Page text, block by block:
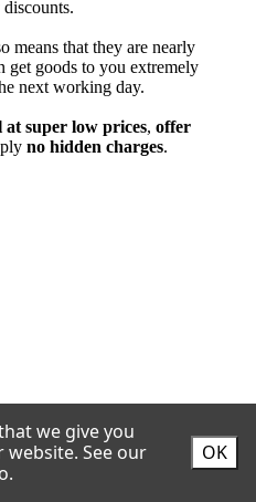
we give you
website. See our
OK